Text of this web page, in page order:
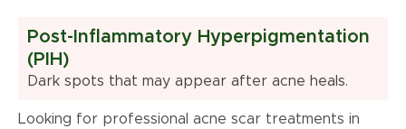
Post-Inflammatory Hyperpigmentation
(PIH)
Dark spots that may appear after acne heals.
Looking for professional acne scar treatments in